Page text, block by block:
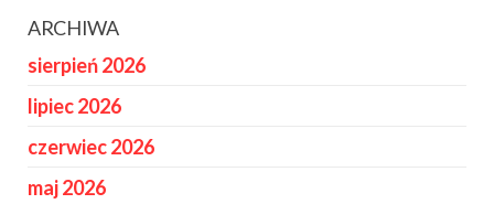
ARCHIWA
sierpień 2026
lipiec 2026
czerwiec 2026
maj 2026